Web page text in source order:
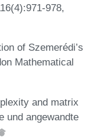
978,
of Szemerédi’s
Mathematical
and matrix
und angewandte